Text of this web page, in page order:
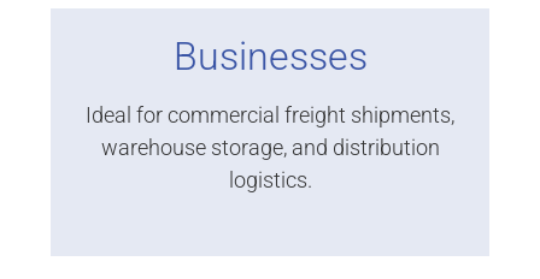
Businesses
Ideal for commercial freight shipments,
warehouse storage, and distribution
logistics.